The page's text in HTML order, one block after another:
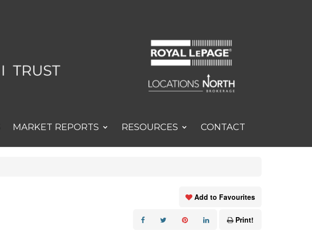
MARKET REPORTS RESOURCES CONTACT
Add to Favourites
Print!